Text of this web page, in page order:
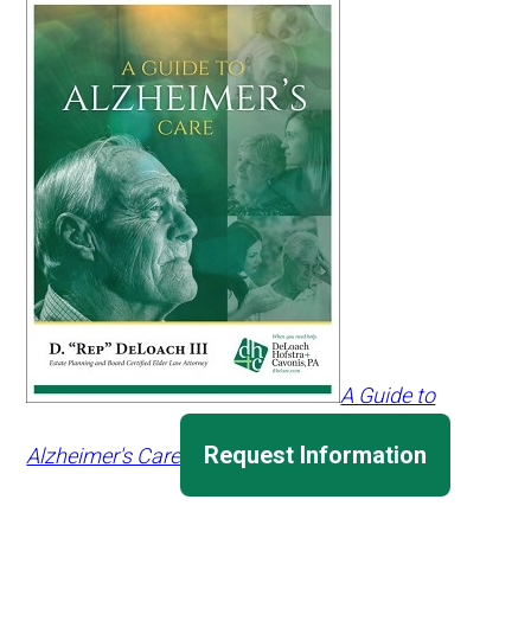
A Guide to
Alzheimer's Care Request Information